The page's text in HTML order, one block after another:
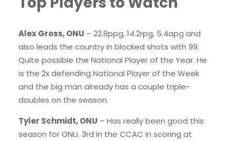
Alex Gross, ONU – 22.8ppg, 14.2rpg, 5.4apg and
also leads the country in blocked shots with 99.
Quite possible the National Player of the Year. He
is the 2x defending National Player of the Week
and the big man already has a couple triple-
doubles on the season.
Tyler Schmidt, ONU – Has really been good this
season for ONU. 3rd in the CCAC in scoring at